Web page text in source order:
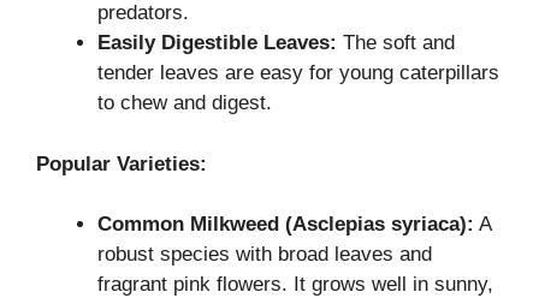
predators.
Easily Digestible Leaves: The soft and
tender leaves are easy for young caterpillars
to chew and digest.
Popular Varieties:
Common Milkweed (Asclepias syriaca): A
robust species with broad leaves and
fragrant pink flowers. It grows well in sunny,